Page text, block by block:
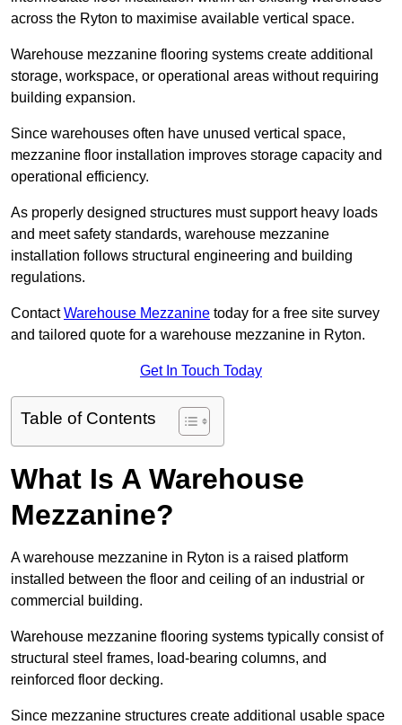
across the Ryton to maximise available vertical space.
Warehouse mezzanine flooring systems create additional
storage, workspace, or operational areas without requiring
building expansion.
Since warehouses often have unused vertical space,
mezzanine floor installation improves storage capacity and
operational efficiency.
As properly designed structures must support heavy loads
and meet safety standards, warehouse mezzanine
installation follows structural engineering and building
regulations.
ContactWarehouse Mezzanine today for a free site survey
and tailored quote for a warehouse mezzanine in Ryton.
Get In Touch Today
Table of Contents
What Is A Warehouse
Mezzanine?
A warehouse mezzanine in Ryton is a raised platform
installed between the floor and ceiling of an industrial or
commercial building.
Warehouse mezzanine flooring systems typically consist of
structural steel frames, load-bearing columns, and
reinforced floor decking.
Since mezzanine structures create additional usable space